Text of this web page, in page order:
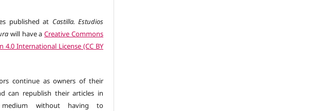
published at Castilla. Estudios
will have aCreative Commons
4.0 International License (CC BY
continue as owners of their
can republish their articles in
medium without having to